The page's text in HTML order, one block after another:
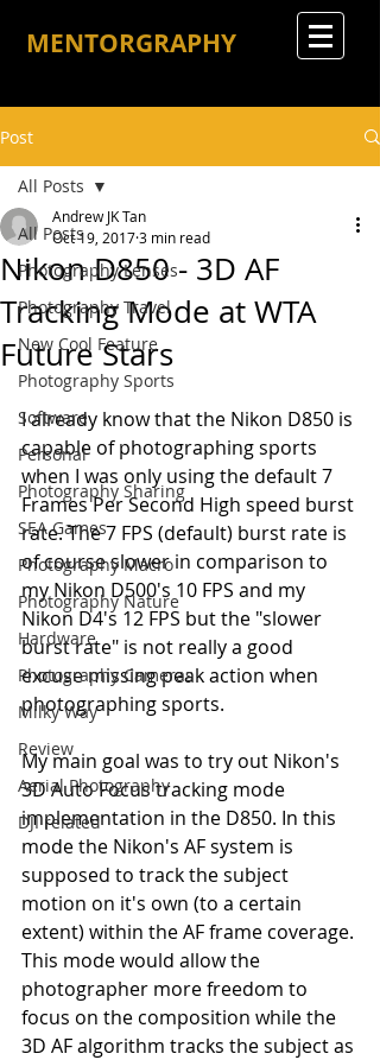
MENTORGRAPHY
Post
All Posts
Photography Lenses
Photography Travel
New Cool Feature
Photography Sports
Software
Personal
Photography Sharing
SEA Games
Photography Macro
Photography Nature
Hardware
Photography Cameras
Milky Way
Review
Aerial Photography
DJI related
All Posts
Nikon D850 - 3D AF
Tracking Mode at WTA
Future Stars
Andrew JK Tan
Oct 19, 20173 min read
I already know that the Nikon D850 is
capable of photographing sports
when I was only using the default 7
Frames Per Second High speed burst
rate. The 7 FPS (default) burst rate is
of course slower in comparison to
my Nikon D500's 10 FPS and my
Nikon D4's 12 FPS but the "slower
burst rate" is not really a good
excuse missing peak action when
photographing sports.
My main goal was to try out Nikon's
3D Auto Focus tracking mode
implementation in the D850. In this
mode the Nikon's AF system is
supposed to track the subject
motion on it's own (to a certain
extent) within the AF frame coverage.
This mode would allow the
photographer more freedom to
focus on the composition while the
3D AF algorithm tracks the subject as